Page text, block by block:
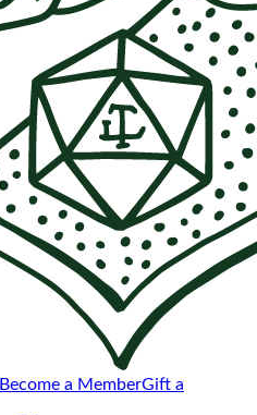
Become a MemberGift a